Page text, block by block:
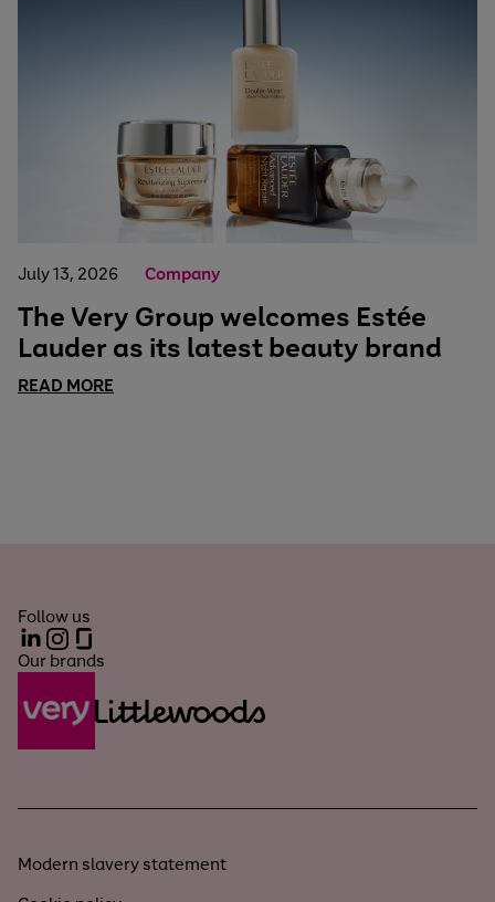
July 13, 2026 Company
The Very Group welcomes Estée
Lauder as its latest beauty brand
READ MORE
Follow us
LinkedInInstagram
Our brands
Modern slavery statement